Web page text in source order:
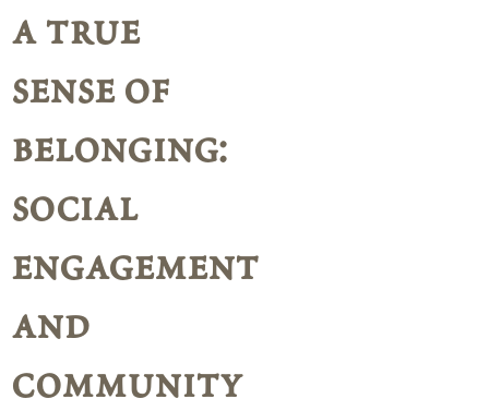
a true
sense of
belonging:
social
engagement
and
community